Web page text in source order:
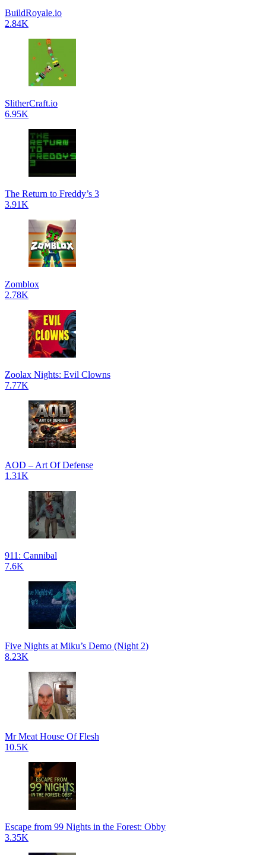
BuildRoyale.io
2.84K
SlitherCraft.io
6.95K
The Return to Freddy’s 3
3.91K
Zomblox
2.78K
Zoolax Nights: Evil Clowns
7.77K
AOD – Art Of Defense
1.31K
911: Cannibal
7.6K
Five Nights at Miku’s Demo (Night 2)
8.23K
Mr Meat House Of Flesh
10.5K
Escape from 99 Nights in the Forest: Obby
3.35K